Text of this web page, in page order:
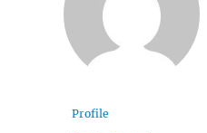
Profile